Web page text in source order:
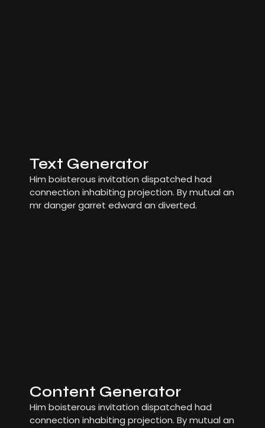
Text Generator
Him boisterous invitation dispatched had
connection inhabiting projection. By mutual an
mr danger garret edward an diverted.
Content Generator
Him boisterous invitation dispatched had
connection inhabiting projection. By mutual an